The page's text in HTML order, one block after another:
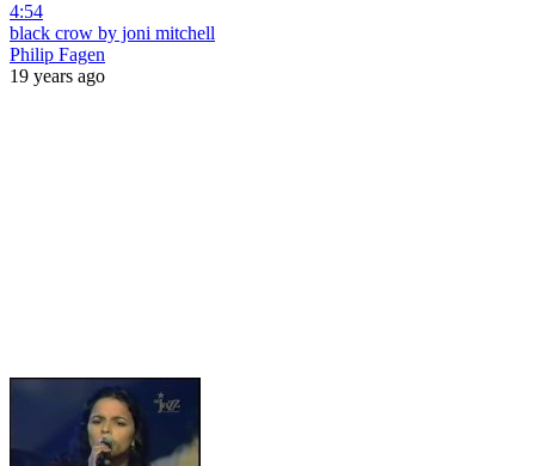
4:54
black crow by joni mitchell
Philip Fagen
19 years ago